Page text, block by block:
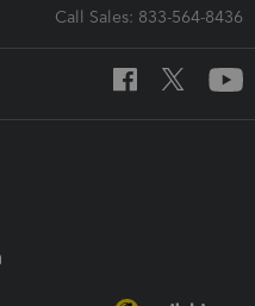
Call Sales: 833-564-8436